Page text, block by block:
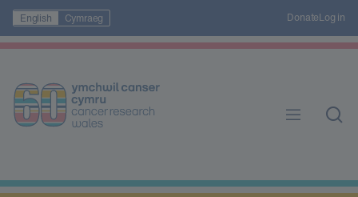
English Cymraeg DonateLog in